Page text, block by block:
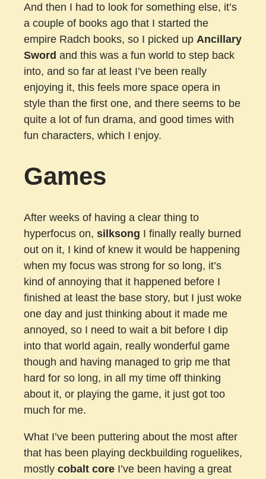
And then I had to look for something else, it’s
a couple of books ago that I started the
empire Radch books, so I picked up Ancillary
Sword and this was a fun world to step back
into, and so far at least I’ve been really
enjoying it, this feels more space opera in
style than the first one, and there seems to be
quite a lot of fun drama, and good times with
fun characters, which I enjoy.
Games
After weeks of having a clear thing to
hyperfocus on, silksong I finally really burned
out on it, I kind of knew it would be happening
when my focus was strong for so long, it’s
kind of annoying that it happened before I
finished at least the base story, but I just woke
one day and just thinking about it made me
annoyed, so I need to wait a bit before I dip
into that world again, really wonderful game
though and having managed to grip me that
hard for so long, in all my time off thinking
about it, or playing the game, it just got too
much for me.
What I’ve been puttering about the most after
that has been playing deckbuilding roguelikes,
mostly cobalt core I’ve been having a great